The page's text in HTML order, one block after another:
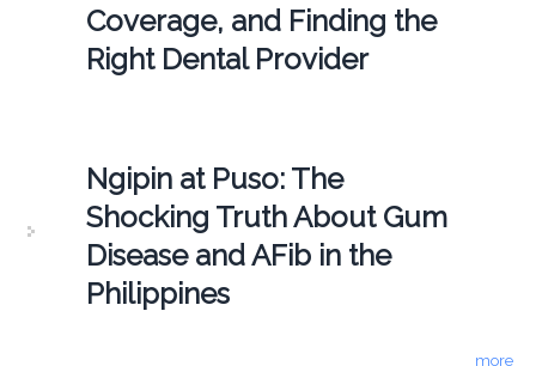
Coverage, and Finding the
Right Dental Provider
Ngipin at Puso: The
Shocking Truth About Gum
Disease and AFib in the
Philippines
more